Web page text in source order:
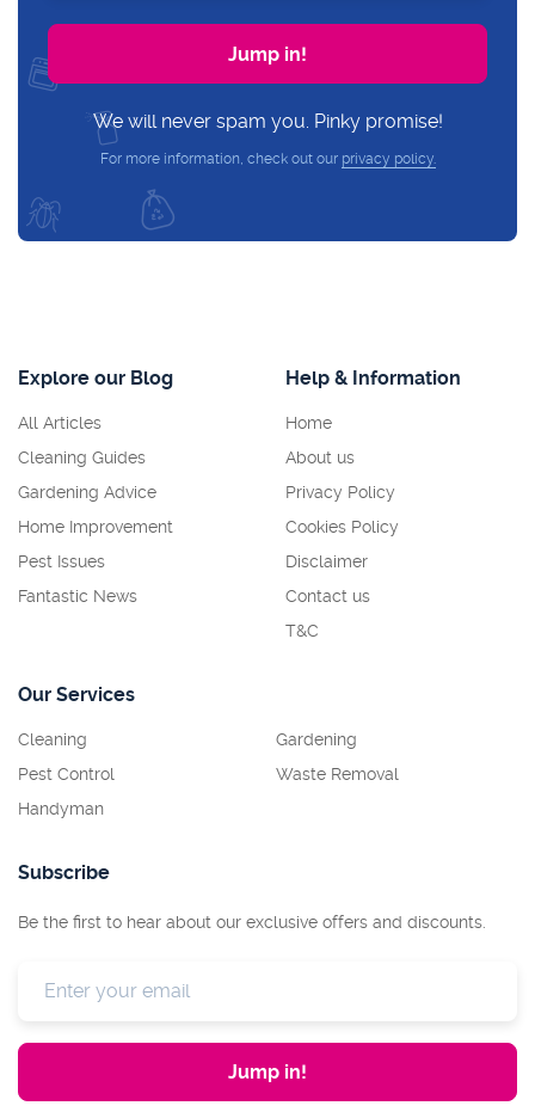
We will never spam you. Pinky promise!
For more information, check out our privacy policy.
Explore our Blog
All Articles
Cleaning Guides
Gardening Advice
Home Improvement
Pest Issues
Fantastic News
Help & Information
Home
About us
Privacy Policy
Cookies Policy
Disclaimer
Contact us
T&C
Our Services
Cleaning
Pest Control
Handyman
Gardening
Waste Removal
Subscribe
Be the first to hear about our exclusive offers and discounts.